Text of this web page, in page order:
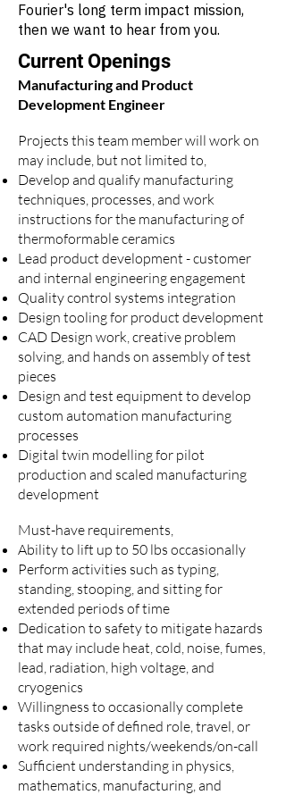
Fourier's long term impact mission,
then we want to hear from you.
Current Openings
Manufacturing and Product
Development Engineer
​Projects this team member will work on
may include, but not limited to,
Develop and qualify manufacturing
techniques, processes, and work
instructions for the manufacturing of
thermoformable ceramics
Lead product development - customer
and internal engineering engagement
Quality control systems integration
Design tooling for product development
CAD Design work, creative problem
solving, and hands on assembly of test
pieces
Design and test equipment to develop
custom automation manufacturing
processes
Digital twin modelling for pilot
production and scaled manufacturing
development
Must-have requirements,
Ability to lift up to 50 lbs occasionally
Perform activities such as typing,
standing, stooping, and sitting for
extended periods of time
Dedication to safety to mitigate hazards
that may include heat, cold, noise, fumes,
lead, radiation, high voltage, and
cryogenics
Willingness to occasionally complete
tasks outside of defined role, travel, or
work required nights/weekends/on-call
Sufficient understanding in physics,
mathematics, manufacturing, and